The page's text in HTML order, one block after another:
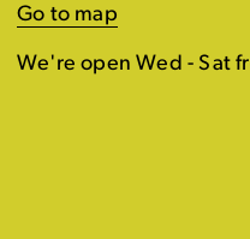
Go to map
We're open Wed - Sat